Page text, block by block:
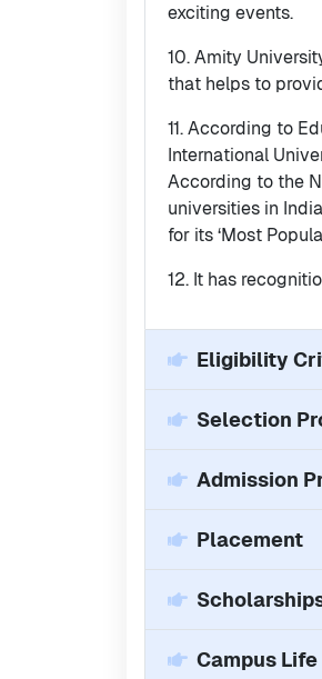
exciting events.
10. Amity
that helps to
11. According to
International
According to the
universities in
for its ‘Most
12. It has
Eligibility
Selection
Admission
Placement
Campus Life